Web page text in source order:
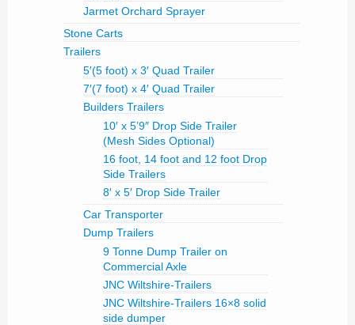
Jarmet Orchard Sprayer
Stone Carts
Trailers
5′(5 foot) x 3′ Quad Trailer
7′(7 foot) x 4′ Quad Trailer
Builders Trailers
10′ x 5’9″ Drop Side Trailer
(Mesh Sides Optional)
16 foot, 14 foot and 12 foot Drop
Side Trailers
8′ x 5′ Drop Side Trailer
Car Transporter
Dump Trailers
9 Tonne Dump Trailer on
Commercial Axle
JNC Wiltshire-Trailers
JNC Wiltshire-Trailers 16×8 solid
side dumper